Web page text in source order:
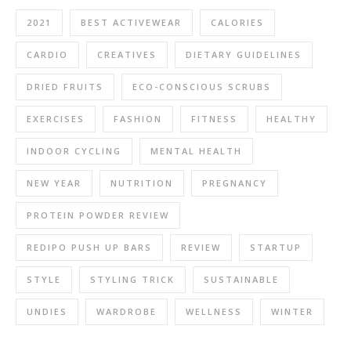
2021 BEST ACTIVEWEAR CALORIES
CARDIO CREATIVES DIETARY GUIDELINES
DRIED FRUITS ECO-CONSCIOUS SCRUBS
EXERCISES FASHION FITNESS HEALTHY
INDOOR CYCLING MENTAL HEALTH
NEW YEAR NUTRITION PREGNANCY
PROTEIN POWDER REVIEW
REDIPO PUSH UP BARS REVIEW STARTUP
STYLE STYLING TRICK SUSTAINABLE
UNDIES WARDROBE WELLNESS WINTER